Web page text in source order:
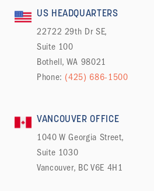
US HEADQUARTERS
22722 29th Dr SE,
Suite 100
Bothell, WA 98021
Phone: (425) 686-1500
VANCOUVER OFFICE
1040 W Georgia Street,
Suite 1030
Vancouver, BC V6E 4H1